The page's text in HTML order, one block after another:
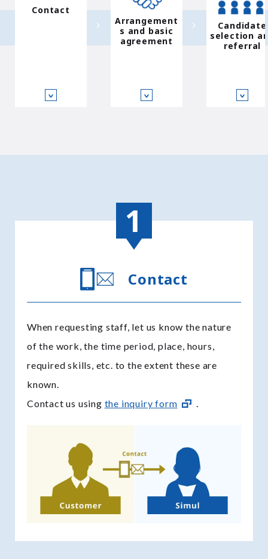
Contact
∨
Arrangement
s and basic
agreement
∨
Candidate
selection
referral
∨
Contact
When requesting staff, let us know the nature
of the work, the time period, place, hours,
required skills, etc. to the extent these are
known.
Contact us using the inquiry form .